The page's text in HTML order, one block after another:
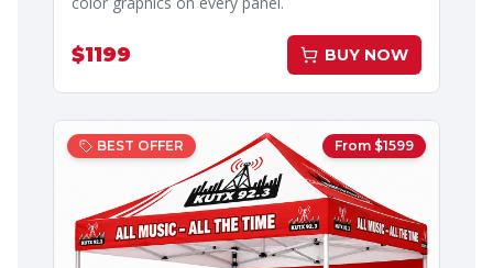
$1199 BUY NOW
BEST OFFER From $1599